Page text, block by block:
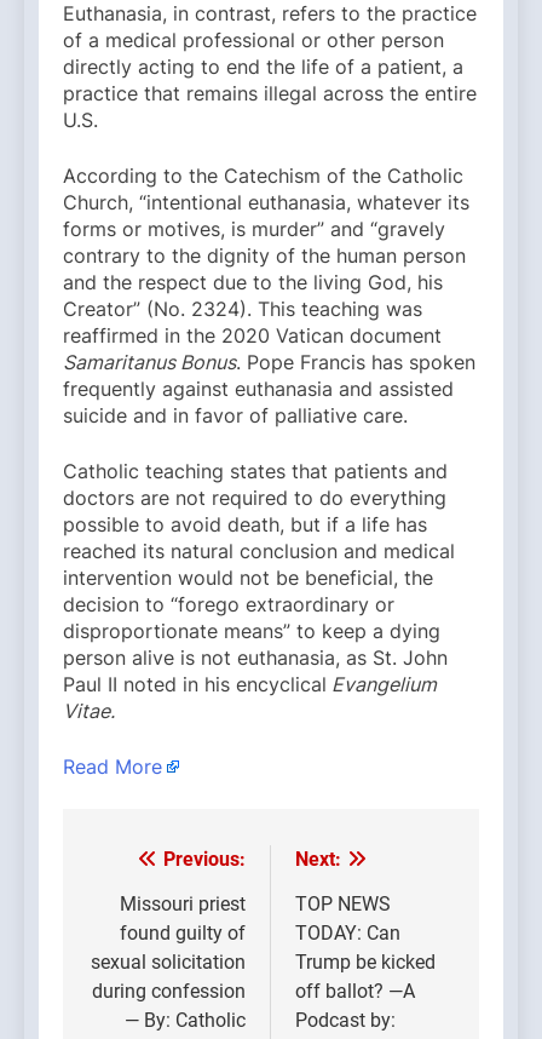
Euthanasia, in contrast, refers to the practice
of a medical professional or other person
directly acting to end the life of a patient, a
practice that remains illegal across the entire
U.S.
According to the Catechism of the Catholic
Church, “intentional euthanasia, whatever its
forms or motives, is murder” and “gravely
contrary to the dignity of the human person
and the respect due to the living God, his
Creator” (No. 2324). This teaching was
reaffirmed in the 2020 Vatican document
Samaritanus Bonus. Pope Francis has spoken
frequently against euthanasia and assisted
suicide and in favor of palliative care.
Catholic teaching states that patients and
doctors are not required to do everything
possible to avoid death, but if a life has
reached its natural conclusion and medical
intervention would not be beneficial, the
decision to “forego extraordinary or
disproportionate means” to keep a dying
person alive is not euthanasia, as St. John
Paul II noted in his encyclical Evangelium
Vitae.
Read More
Post
navigation
Previous:
Missouri priest
found guilty of
sexual solicitation
during confession
— By: Catholic
Next:
TOP NEWS
TODAY: Can
Trump be kicked
off ballot? —A
Podcast by: